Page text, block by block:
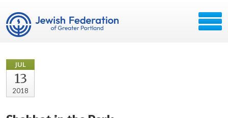
JUL
13
2018